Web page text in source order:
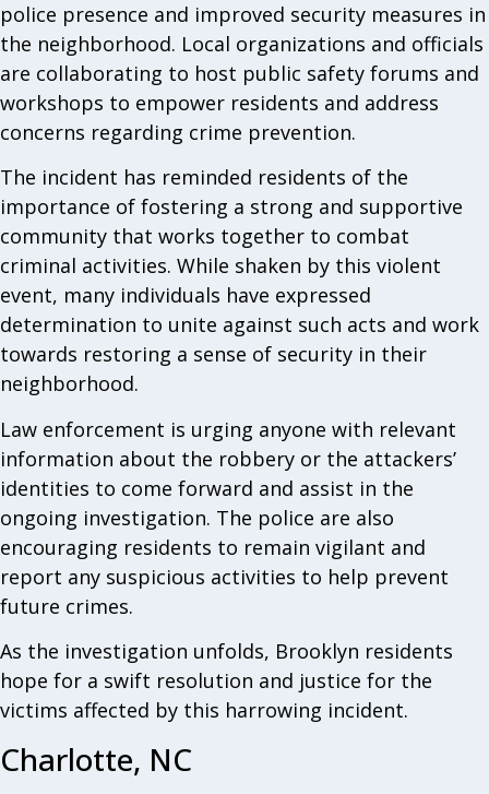
police presence and improved security measures in
the neighborhood. Local organizations and officials
are collaborating to host public safety forums and
workshops to empower residents and address
concerns regarding crime prevention.
The incident has reminded residents of the
importance of fostering a strong and supportive
community that works together to combat
criminal activities. While shaken by this violent
event, many individuals have expressed
determination to unite against such acts and work
towards restoring a sense of security in their
neighborhood.
Law enforcement is urging anyone with relevant
information about the robbery or the attackers’
identities to come forward and assist in the
ongoing investigation. The police are also
encouraging residents to remain vigilant and
report any suspicious activities to help prevent
future crimes.
As the investigation unfolds, Brooklyn residents
hope for a swift resolution and justice for the
victims affected by this harrowing incident.
Charlotte, NC